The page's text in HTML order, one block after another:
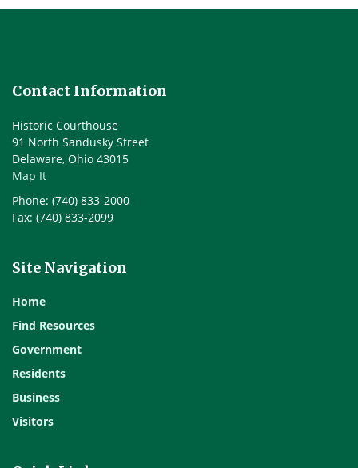
Contact Information
Historic Courthouse
91 North Sandusky Street
Delaware, Ohio 43015
Map It
Phone: (740) 833-2000
Fax: (740) 833-2099
Site Navigation
Home
Find Resources
Government
Residents
Business
Visitors